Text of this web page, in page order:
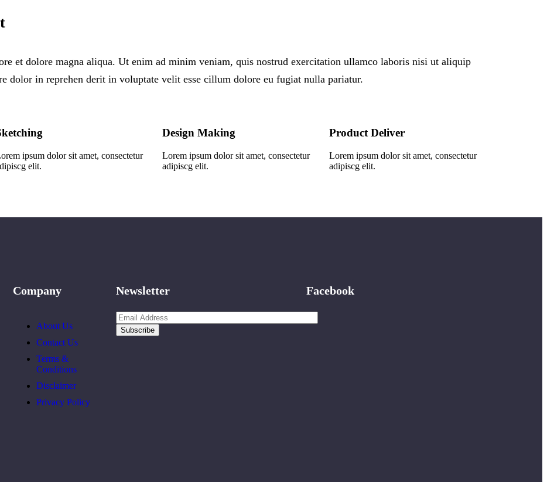
et dolore magna aliqua. Ut enim ad minim veniam, quis nostrud exercitation ullamco laboris nisi ut aliquip
dolor in reprehen derit in voluptate velit esse cillum dolore eu fugiat nulla pariatur.
ipsum dolor sit amet, consectetur
elit.
Design Making
Lorem ipsum dolor sit amet, consectetur
adipiscg elit.
Product Deliver
Lorem ipsum dolor sit amet, consectetur
adipiscg elit.
Company
About Us
Contact Us
Terms &
Conditions
Disclaimer
Privacy Policy
Newsletter Facebook